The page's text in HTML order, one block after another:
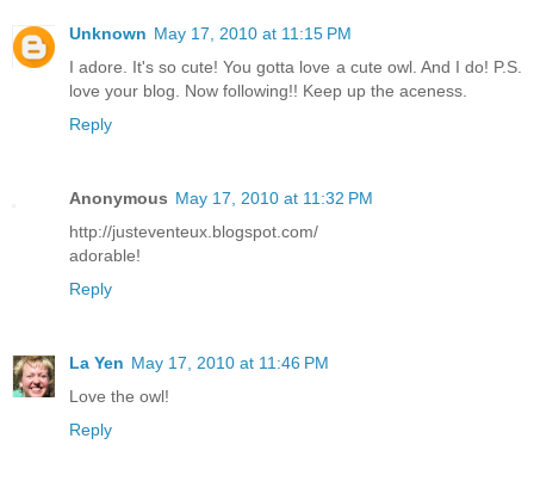
Unknown May 17, 2010 at 11:15 PM
I adore. It's so cute! You gotta love a cute owl. And I do! P.S.
love your blog. Now following!! Keep up the aceness.
Reply
Anonymous May 17, 2010 at 11:32 PM
http://justeventeux.blogspot.com/
adorable!
Reply
La Yen May 17, 2010 at 11:46 PM
Love the owl!
Reply